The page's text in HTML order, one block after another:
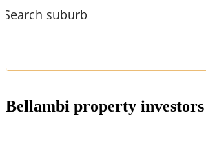
Bellambi property